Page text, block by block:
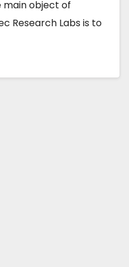
object of
Research Labs is to